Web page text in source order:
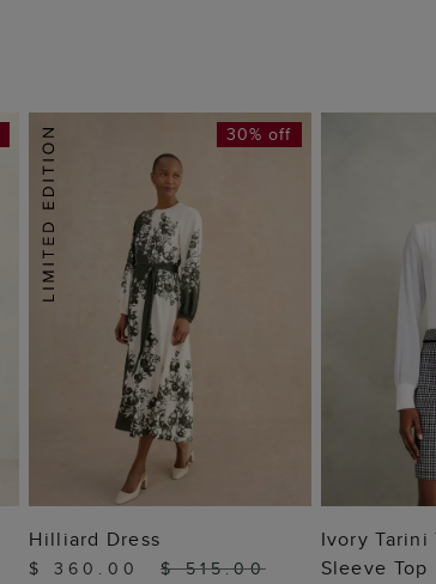
ADD TO BAG
30% off
Hilliard Dress
$ 360.00 $ 515.00
Ivory Tarini
Sleeve Top